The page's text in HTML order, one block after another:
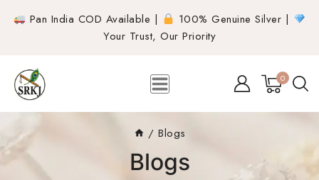
Pan India COD Available |
100% Genuine Silver |
Your Trust, Our Priority
0
/ Blogs
Blogs